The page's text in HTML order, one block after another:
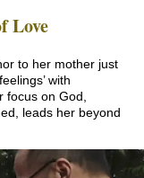
Love
to her mother just
with
on God,
leads her beyond